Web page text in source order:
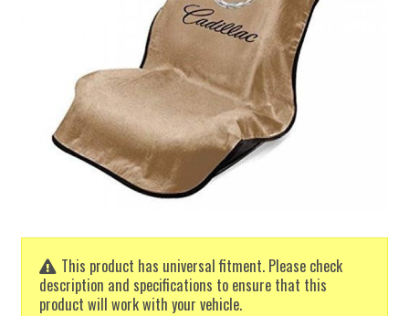
This product has universal fitment. Please check
description and specifications to ensure that this
product will work with your vehicle.